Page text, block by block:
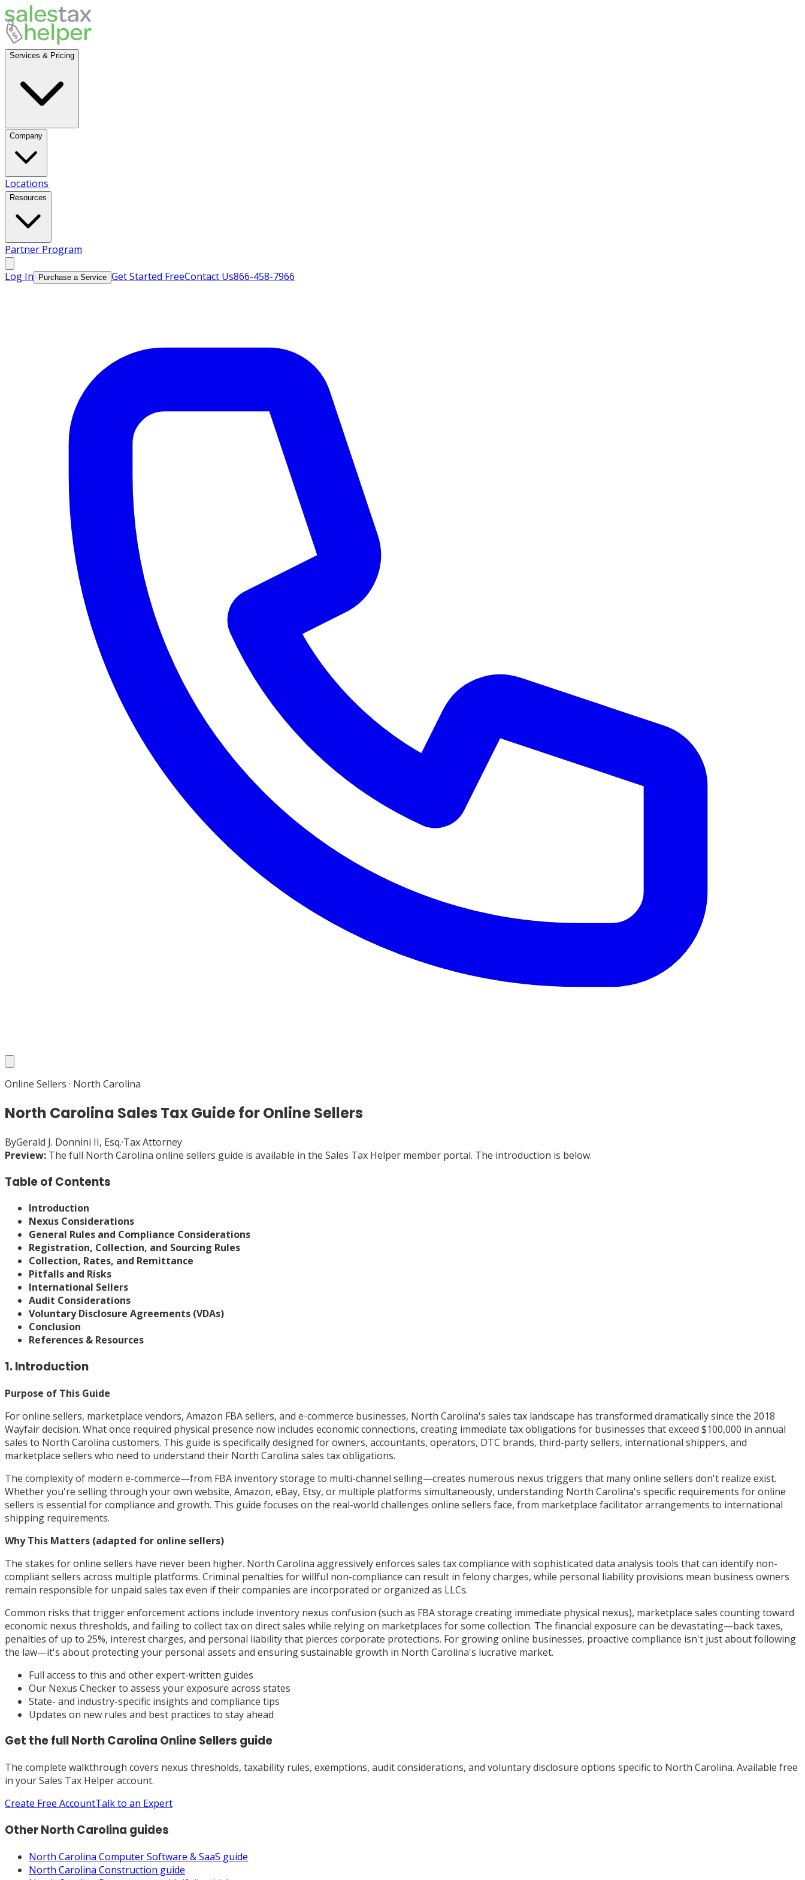
Services & Pricing
Company
Locations
Resources
Partner Program
Log In Purchase a Service Get Started FreeContact Us866-458-7966
Online Sellers · North Carolina
North Carolina Sales Tax Guide for Online Sellers
ByGerald J. Donnini II, Esq.·Tax Attorney
Preview: The full North Carolina online sellers guide is available in the Sales Tax Helper member portal. The introduction is below.
Table of Contents
Introduction
Nexus Considerations
General Rules and Compliance Considerations
Registration, Collection, and Sourcing Rules
Collection, Rates, and Remittance
Pitfalls and Risks
International Sellers
Audit Considerations
Voluntary Disclosure Agreements (VDAs)
Conclusion
References & Resources
1. Introduction
Purpose of This Guide
For online sellers, marketplace vendors, Amazon FBA sellers, and e-commerce businesses, North Carolina's sales tax landscape has transformed dramatically since the 2018
Wayfair decision. What once required physical presence now includes economic connections, creating immediate tax obligations for businesses that exceed $100,000 in annual
sales to North Carolina customers. This guide is specifically designed for owners, accountants, operators, DTC brands, third-party sellers, international shippers, and
marketplace sellers who need to understand their North Carolina sales tax obligations.
The complexity of modern e-commerce—from FBA inventory storage to multi-channel selling—creates numerous nexus triggers that many online sellers don't realize exist.
Whether you're selling through your own website, Amazon, eBay, Etsy, or multiple platforms simultaneously, understanding North Carolina's specific requirements for online
sellers is essential for compliance and growth. This guide focuses on the real-world challenges online sellers face, from marketplace facilitator arrangements to international
shipping requirements.
Why This Matters (adapted for online sellers)
The stakes for online sellers have never been higher. North Carolina aggressively enforces sales tax compliance with sophisticated data analysis tools that can identify non-
compliant sellers across multiple platforms. Criminal penalties for willful non-compliance can result in felony charges, while personal liability provisions mean business owners
remain responsible for unpaid sales tax even if their companies are incorporated or organized as LLCs.
Common risks that trigger enforcement actions include inventory nexus confusion (such as FBA storage creating immediate physical nexus), marketplace sales counting toward
economic nexus thresholds, and failing to collect tax on direct sales while relying on marketplaces for some collection. The financial exposure can be devastating—back taxes,
penalties of up to 25%, interest charges, and personal liability that pierces corporate protections. For growing online businesses, proactive compliance isn't just about following
the law—it's about protecting your personal assets and ensuring sustainable growth in North Carolina's lucrative market.
Full access to this and other expert-written guides
Our Nexus Checker to assess your exposure across states
State- and industry-specific insights and compliance tips
Updates on new rules and best practices to stay ahead
Get the fullNorth Carolina Online Sellers guide
The complete walkthrough covers nexus thresholds, taxability rules, exemptions, audit considerations, and voluntary disclosure options specific to North Carolina. Available free
in your Sales Tax Helper account.
Create Free AccountTalk to an Expert
OtherNorth Carolina guides
North Carolina Computer Software & SaaS guide
North Carolina Construction guide